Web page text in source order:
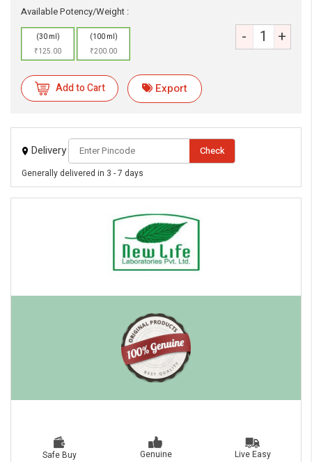
Available Potency/Weight :
(30 ml)
₹125.00
(100 ml)
₹200.00
- +
Add to Cart Export
Delivery Check
Generally delivered in 3 - 7 days
Safe Buy Genuine Live Easy
eMedicineHub Assistant